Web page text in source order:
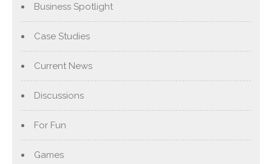
Business Spotlight
Case Studies
Current News
Discussions
For Fun
Games